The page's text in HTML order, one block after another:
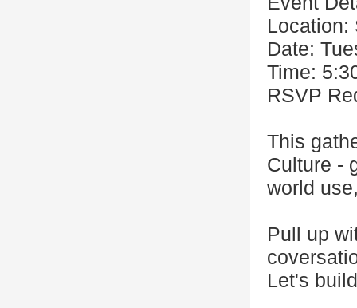
Location:
Date:
Time:
RSVP
This
Culture -
world
Pull up
Let's